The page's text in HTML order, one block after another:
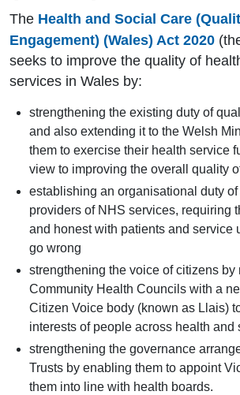
The Health and Social Care
Engagement) (Wales) Act 2020
seeks to improve the quality of
services in Wales by:
strengthening the existing duty of
and also extending it to the Welsh
them to exercise their health service
view to improving the overall quality
establishing an organisational duty
providers of NHS services, requiring
and honest with patients and service
go wrong
strengthening the voice of citizens by
Community Health Councils with a
Citizen Voice body (known as Llais)
interests of people across health and
strengthening the governance
Trusts by enabling them to appoint
them into line with health boards.